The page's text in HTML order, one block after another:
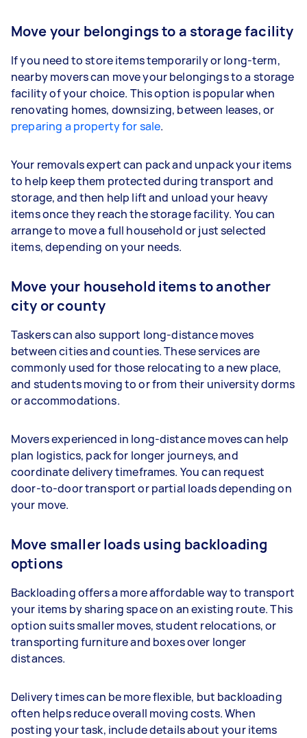
Move your belongings to a storage facility
If you need to store items temporarily or long-term,
nearby movers can move your belongings to a storage
facility of your choice. This option is popular when
renovating homes, downsizing, between leases, or
preparing a property for sale.
Your removals expert can pack and unpack your items
to help keep them protected during transport and
storage, and then help lift and unload your heavy
items once they reach the storage facility. You can
arrange to move a full household or just selected
items, depending on your needs.
Move your household items to another
city or county
Taskers can also support long-distance moves
between cities and counties. These services are
commonly used for those relocating to a new place,
and students moving to or from their university dorms
or accommodations.
Movers experienced in long-distance moves can help
plan logistics, pack for longer journeys, and
coordinate delivery timeframes. You can request
door-to-door transport or partial loads depending on
your move.
Move smaller loads using backloading
options
Backloading offers a more affordable way to transport
your items by sharing space on an existing route. This
option suits smaller moves, student relocations, or
transporting furniture and boxes over longer
distances.
Delivery times can be more flexible, but backloading
often helps reduce overall moving costs. When
posting your task, include details about your items